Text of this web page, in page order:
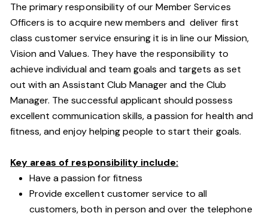
The primary responsibility of our Member Services
Officers is to acquire new members and deliver first
class customer service ensuring it is in line our Mission,
Vision and Values. They have the responsibility to
achieve individual and team goals and targets as set
out with an Assistant Club Manager and the Club
Manager. The successful applicant should possess
excellent communication skills, a passion for health and
fitness, and enjoy helping people to start their goals.
Key areas of responsibility include:
Have a passion for fitness
Provide excellent customer service to all
customers, both in person and over the telephone